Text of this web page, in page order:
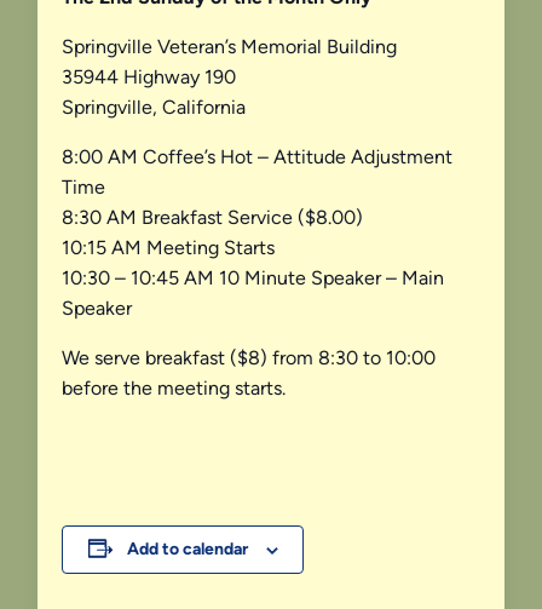
Springville Veteran’s Memorial Building
35944 Highway 190
Springville, California
8:00 AM Coffee’s Hot – Attitude Adjustment
Time
8:30 AM Breakfast Service ($8.00)
10:15 AM Meeting Starts
10:30 – 10:45 AM 10 Minute Speaker – Main
Speaker
We serve breakfast ($8) from 8:30 to 10:00
before the meeting starts.
Add to calendar